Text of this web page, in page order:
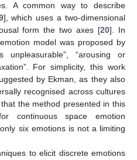
A common way to describe
], which uses a two-dimensional
form the two axes [20]. In
model was proposed by
unpleasurable”, “arousing or
For simplicity, this work
by Ekman, as they also
recognised across cultures
the method presented in this
continuous space emotion
six emotions is not a limiting
to elicit discrete emotions